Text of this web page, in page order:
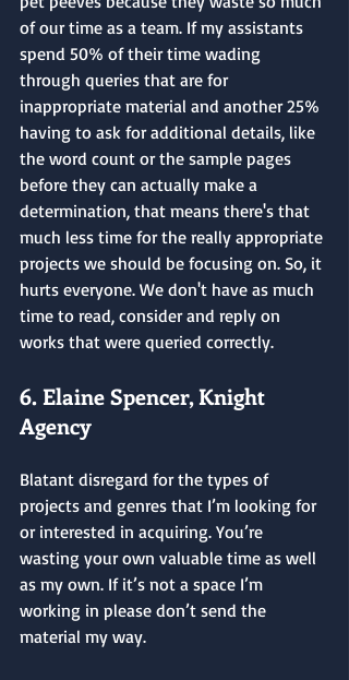
of our time as a team. If my assistants
spend 50% of their time wading
through queries that are for
inappropriate material and another 25%
having to ask for additional details, like
the word count or the sample pages
before they can actually make a
determination, that means there's that
much less time for the really appropriate
projects we should be focusing on. So, it
hurts everyone. We don't have as much
time to read, consider and reply on
works that were queried correctly.
6. Elaine Spencer, Knight
Agency
Blatant disregard for the types of
projects and genres that I’m looking for
or interested in acquiring. You’re
wasting your own valuable time as well
as my own. If it’s not a space I’m
working in please don’t send the
material my way.